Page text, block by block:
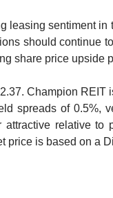
leasing sentiment in
should continue
share price upside
Champion REIT
spreads of 0.5%,
relative to
price is based on a